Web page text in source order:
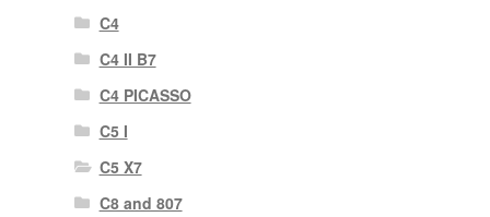
C4
C4 II B7
C4 PICASSO
C5 I
C5 X7
C8 and 807